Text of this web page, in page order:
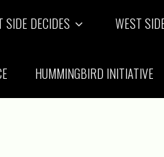
SIDE DECIDES WEST
HUMMINGBIRD INITIATIVE